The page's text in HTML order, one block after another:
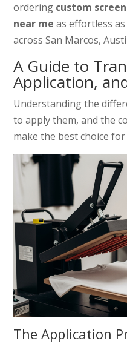
ordering custom
near me as effortless
across San Marcos,
A Guide to
Application,
Understanding the
to apply them, and the
make the best choice
The Application